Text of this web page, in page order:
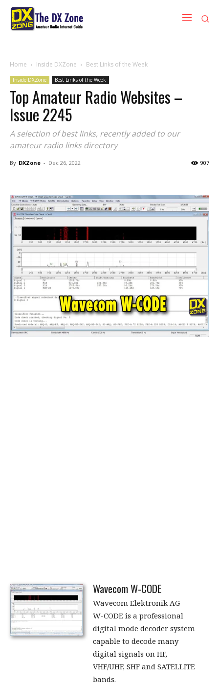
Home Inside DXZone Best Links of the Week
Inside DXZone Best Links of the Week
Top Amateur Radio Websites –
Issue 2245
A selection of best links, recently added to our
amateur radio links directory
By DXZone - Dec 26, 2022 907
Wavecom W-CODE
Wavecom Elektronik AG
W-CODE is a professional
digital mode decoder system
capable to decode many
digital signals on HF,
VHF/UHF, SHF and SATELLITE
bands.